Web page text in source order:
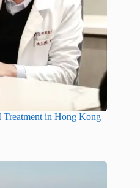
in Hong Kong